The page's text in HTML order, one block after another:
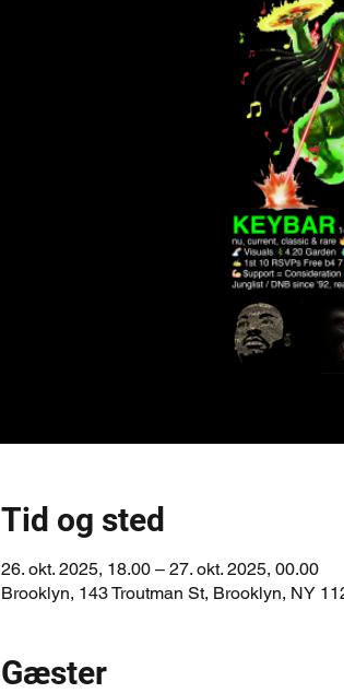
Tid og sted
26. okt. 2025, 18.00 – 27. okt. 2025, 00.00
Brooklyn, 143 Troutman St, Brooklyn, NY
Gæster